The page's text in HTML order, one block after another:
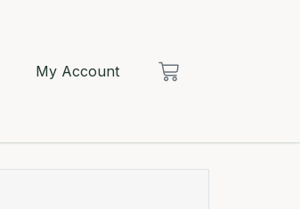
My Account